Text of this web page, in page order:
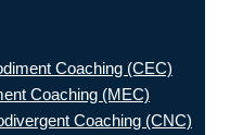
Coaching (CEC)
Coaching (MEC)
Coaching (CNC)